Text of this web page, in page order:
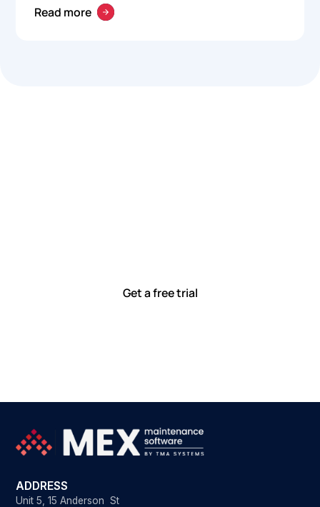
drives operational excellence and consistent
Read more
Get a free trial
ADDRESS
Unit 5, 15 Anderson St